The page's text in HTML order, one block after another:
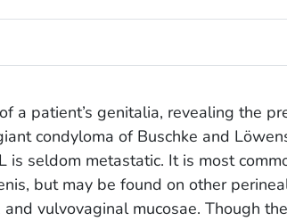
a patient’s genitalia, revealing the
condyloma of Buschke and
is seldom metastatic. It is most
but may be found on other
vulvovaginal mucosae. Though the